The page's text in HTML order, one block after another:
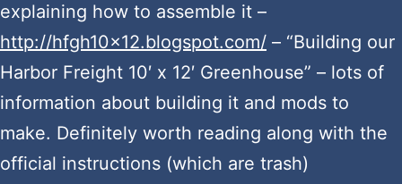
explaining how to assemble it –
http://hfgh10x12.blogspot.com/ – “Building our
Harbor Freight 10′ x 12′ Greenhouse” – lots of
information about building it and mods to
make. Definitely worth reading along with the
official instructions (which are trash)